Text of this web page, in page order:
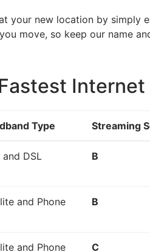
your new location by simply
move, so keep our name
Internet
Type Streaming
and DSL B
and Phone B
and Phone C